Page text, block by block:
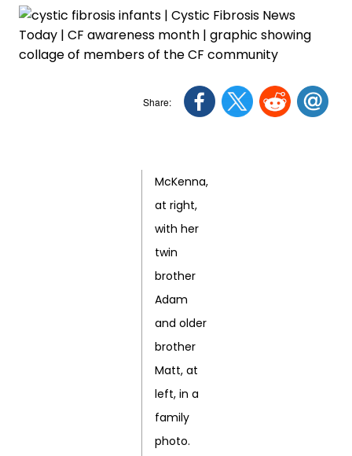
McKenna,
at right,
with her
twin
brother
Adam
and older
brother
Matt, at
left, in a
family
photo.